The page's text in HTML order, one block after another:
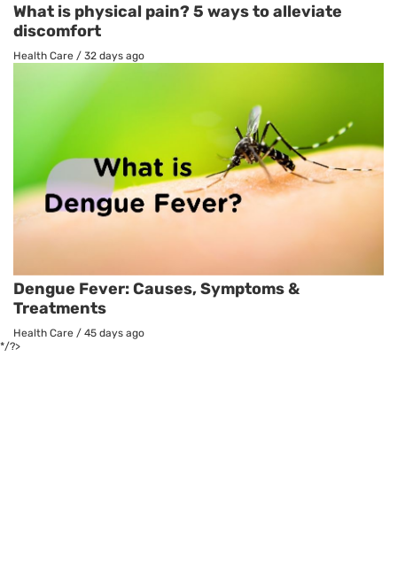
What is physical pain? 5 ways to alleviate
discomfort
Health Care / 32 days ago
Dengue Fever: Causes, Symptoms &
Treatments
Health Care / 45 days ago
*/?>